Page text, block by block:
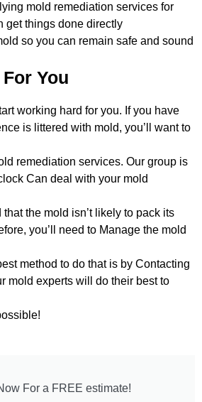
mold remediation services for
get things done directly
so you can remain safe and sound
For You
working hard for you. If you have
is littered with mold, you’ll want to
remediation services. Our group is
Can deal with your mold
the mold isn’t likely to pack its
you’ll need to Manage the mold
method to do that is by Contacting
mold experts will do their best to
For a FREE estimate!